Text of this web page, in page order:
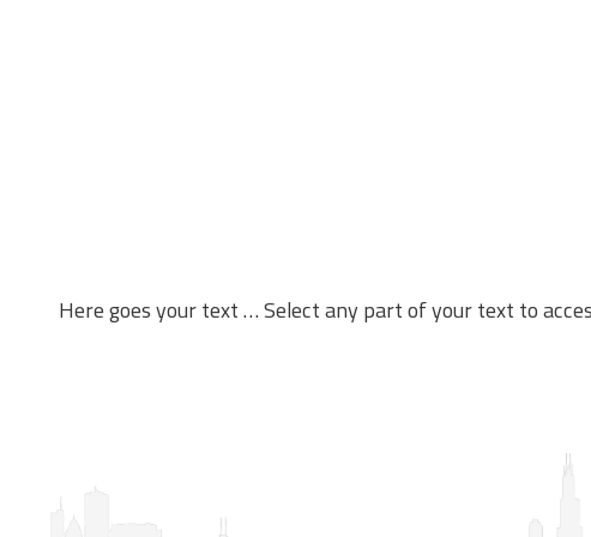
Here goes your text … Select any part of your text to